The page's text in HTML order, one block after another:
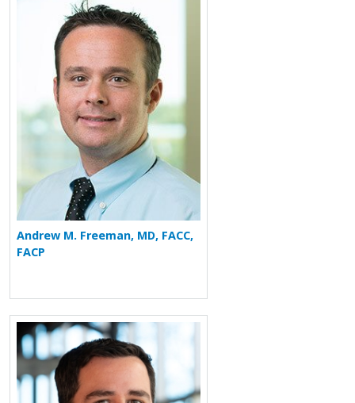
More about Andrew M. Freeman
Andrew M. Freeman, MD, FACC,
FACP
More about Daniel Groves